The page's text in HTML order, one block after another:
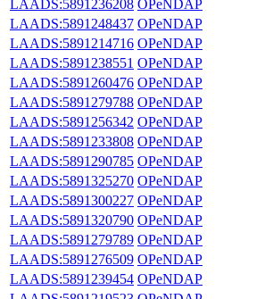
LAADS:5891236208 OPeNDAP
LAADS:5891248437 OPeNDAP
LAADS:5891214716 OPeNDAP
LAADS:5891238551 OPeNDAP
LAADS:5891260476 OPeNDAP
LAADS:5891279788 OPeNDAP
LAADS:5891256342 OPeNDAP
LAADS:5891233808 OPeNDAP
LAADS:5891290785 OPeNDAP
LAADS:5891325270 OPeNDAP
LAADS:5891300227 OPeNDAP
LAADS:5891320790 OPeNDAP
LAADS:5891279789 OPeNDAP
LAADS:5891276509 OPeNDAP
LAADS:5891239454 OPeNDAP